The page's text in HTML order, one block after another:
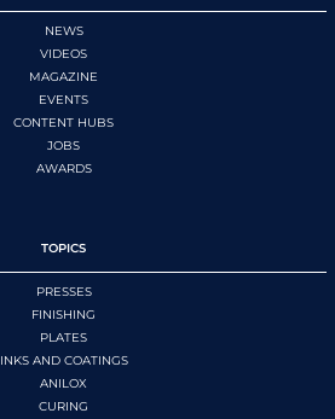
NEWS
VIDEOS
MAGAZINE
EVENTS
CONTENT HUBS
JOBS
AWARDS
TOPICS
PRESSES
FINISHING
PLATES
INKS AND COATINGS
ANILOX
CURING